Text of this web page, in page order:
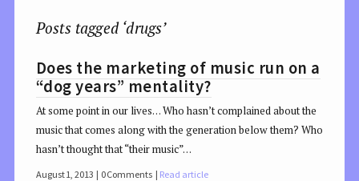
Posts tagged ‘drugs’
Does the marketing of music run on a
“dog years” mentality?
At some point in our lives… Who hasn’t complained about the
music that comes along with the generation below them? Who
hasn’t thought that “their music”…
August 1, 2013 0 Comments Read article